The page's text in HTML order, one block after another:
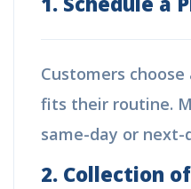
Customers
fits their routine.
same-day or next-
2. Collection